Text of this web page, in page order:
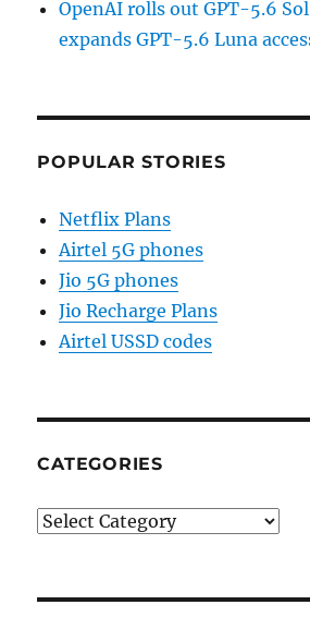
OpenAI rolls out GPT-5.6
expands GPT-5.6 Luna
POPULAR STORIES
Netflix Plans
Airtel 5G phones
Jio 5G phones
Jio Recharge Plans
Airtel USSD codes
CATEGORIES
Categories